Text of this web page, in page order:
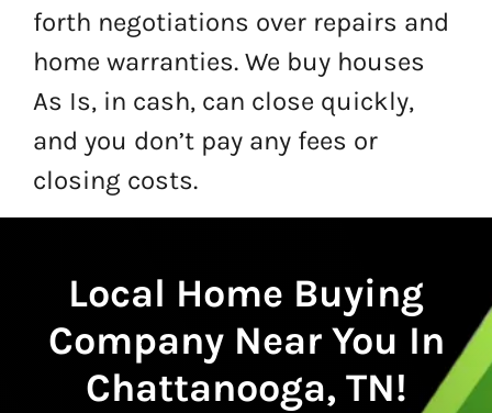
forth negotiations over repairs and
home warranties. We buy houses
As Is, in cash, can close quickly,
and you don’t pay any fees or
closing costs.
Local Home Buying
Company Near You In
Chattanooga, TN!